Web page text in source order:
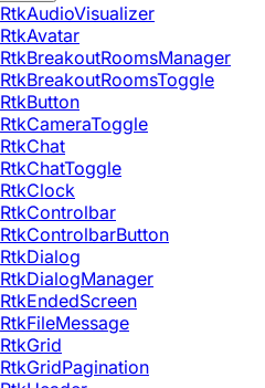
RtkAudioVisualizer
RtkAvatar
RtkBreakoutRoomsManager
RtkBreakoutRoomsToggle
RtkButton
RtkCameraToggle
RtkChat
RtkChatToggle
RtkClock
RtkControlbar
RtkControlbarButton
RtkDialog
RtkDialogManager
RtkEndedScreen
RtkFileMessage
RtkGrid
RtkGridPagination